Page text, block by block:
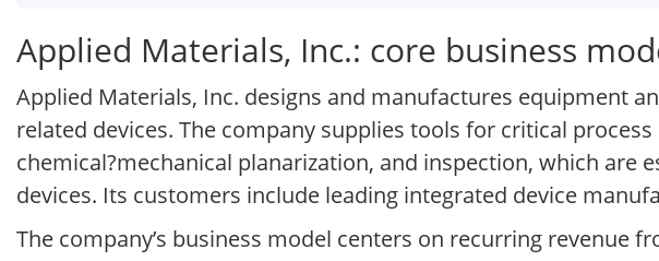
Applied Materials, Inc.: core business
Applied Materials, Inc. designs and manufactures equipment
related devices. The company supplies tools for critical
chemical?mechanical planarization, and inspection, which are
devices. Its customers include leading integrated device
The company’s business model centers on recurring revenue